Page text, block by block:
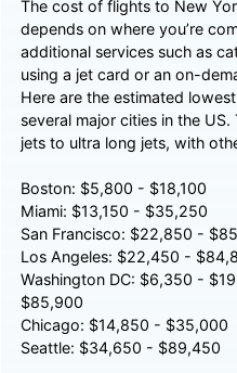
The cost of flights to New
depends on where you’re
additional services such as
using a jet card or an on-
Here are the estimated
several major cities in the
jets to ultra long jets, with
Boston: $5,800 - $18,100
Miami: $13,150 - $35,250
San Francisco: $22,850 -
Los Angeles: $22,450 -
Washington DC: $6,350 -
$85,900
Chicago: $14,850 - $35,000
Seattle: $34,650 - $89,450